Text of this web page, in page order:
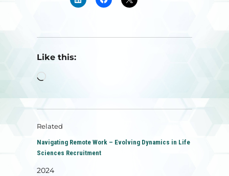
Like this:
Loading…
Related
Navigating Remote Work – Evolving Dynamics in Life
Sciences Recruitment
2024